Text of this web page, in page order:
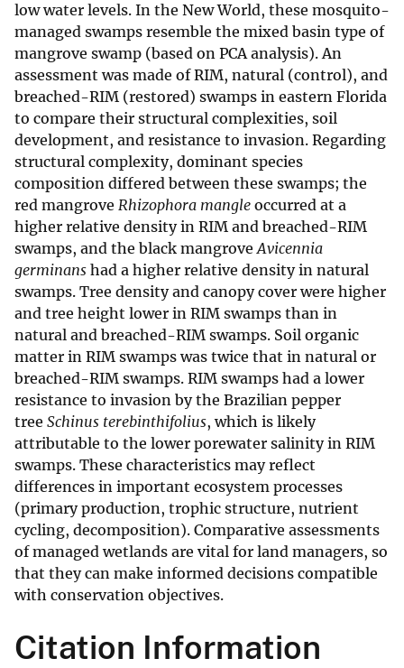
low water levels. In the New World, these mosquito-
managed swamps resemble the mixed basin type of
mangrove swamp (based on PCA analysis). An
assessment was made of RIM, natural (control), and
breached-RIM (restored) swamps in eastern Florida
to compare their structural complexities, soil
development, and resistance to invasion. Regarding
structural complexity, dominant species
composition differed between these swamps; the
red mangrove Rhizophora mangle occurred at a
higher relative density in RIM and breached-RIM
swamps, and the black mangroveAvicennia
germinans had a higher relative density in natural
swamps. Tree density and canopy cover were higher
and tree height lower in RIM swamps than in
natural and breached-RIM swamps. Soil organic
matter in RIM swamps was twice that in natural or
breached-RIM swamps. RIM swamps had a lower
resistance to invasion by the Brazilian pepper
tree Schinus terebinthifolius, which is likely
attributable to the lower porewater salinity in RIM
swamps. These characteristics may reflect
differences in important ecosystem processes
(primary production, trophic structure, nutrient
cycling, decomposition). Comparative assessments
of managed wetlands are vital for land managers, so
that they can make informed decisions compatible
with conservation objectives.
Citation Information